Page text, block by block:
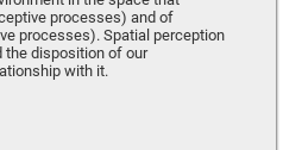
processes) and of
processes). Spatial perception
the disposition of our
with it.